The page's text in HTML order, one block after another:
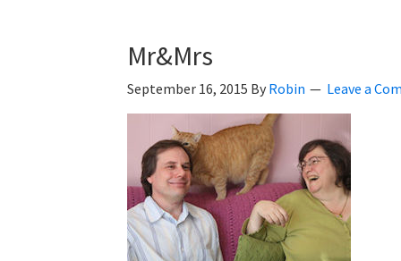
Mr&Mrs
September 16, 2015 By Robin Leave a